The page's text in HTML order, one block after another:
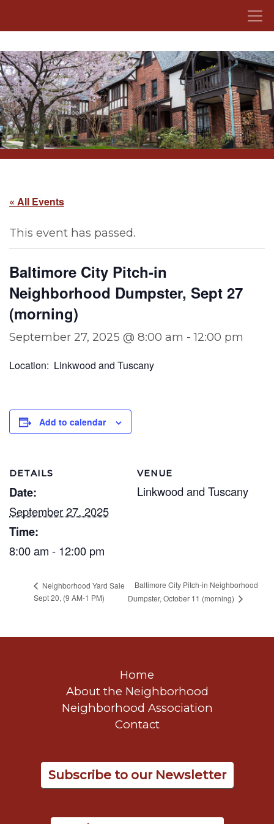
« All Events
This event has passed.
Baltimore City Pitch-in
Neighborhood Dumpster, Sept 27
(morning)
September 27, 2025 @ 8:00 am -12:00 pm
Location: Linkwood and Tuscany
Add to calendar
DETAILS
Date:
September 27, 2025
Time:
8:00 am - 12:00 pm
VENUE
Linkwood and Tuscany
Neighborhood Yard Sale
Sept 20, (9 AM-1 PM)
Baltimore City Pitch-in Neighborhood
Dumpster, October 11 (morning)
Home
About the Neighborhood
Neighborhood Association
Contact
Subscribe to our Newsletter